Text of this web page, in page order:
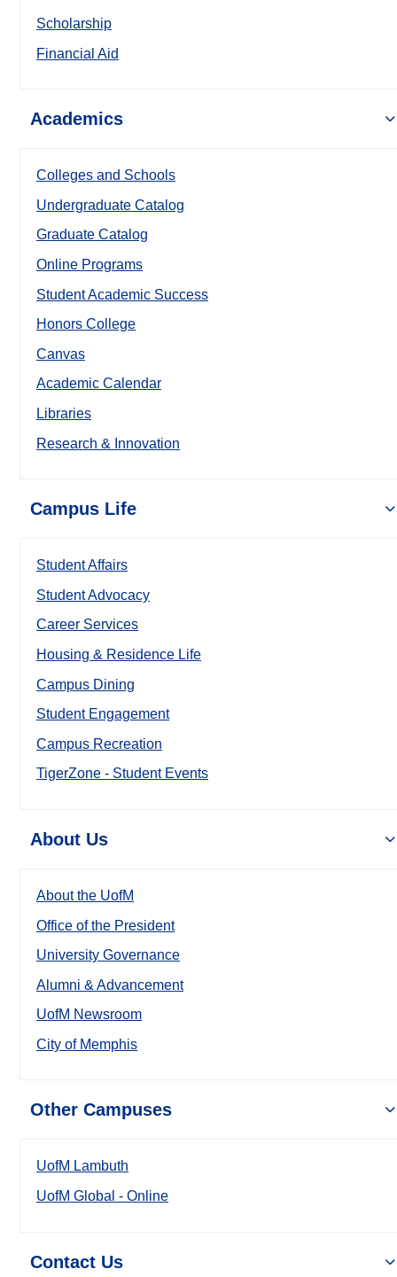
Scholarship
Financial Aid
Academics
Colleges and Schools
Undergraduate Catalog
Graduate Catalog
Online Programs
Student Academic Success
Honors College
Canvas
Academic Calendar
Libraries
Research & Innovation
Campus Life
Student Affairs
Student Advocacy
Career Services
Housing & Residence Life
Campus Dining
Student Engagement
Campus Recreation
TigerZone - Student Events
About Us
About the UofM
Office of the President
University Governance
Alumni & Advancement
UofM Newsroom
City of Memphis
Other Campuses
UofM Lambuth
UofM Global - Online
Contact Us